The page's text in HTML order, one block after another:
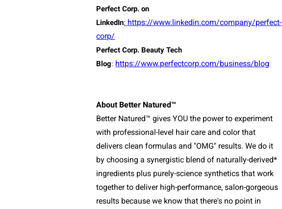
Perfect Corp. on
LinkedIn: https://www.linkedin.com/company/perfect-
corp/
Perfect Corp. Beauty Tech
Blog: https://www.perfectcorp.com/business/blog
About Better Natured™
Better Natured™ gives YOU the power to experiment
with professional-level hair care and color that
delivers clean formulas and "OMG" results. We do it
by choosing a synergistic blend of naturally-derived*
ingredients plus purely-science synthetics that work
together to deliver high-performance, salon-gorgeous
results because we know that there's no point in